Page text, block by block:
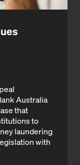
Australia
that
to
laundering
with